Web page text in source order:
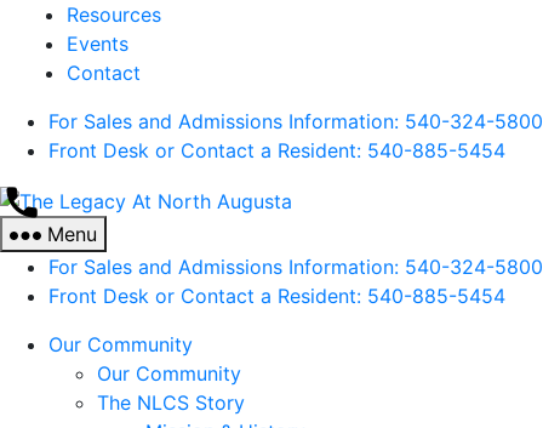
Resources
Events
Contact
For Sales and Admissions Information: 540-324-5800
Front Desk or Contact a Resident: 540-885-5454
At
North
Menu
For Sales and Admissions Information: 540-324-5800
Front Desk or Contact a Resident: 540-885-5454
Our Community
Our Community
The NLCS Story